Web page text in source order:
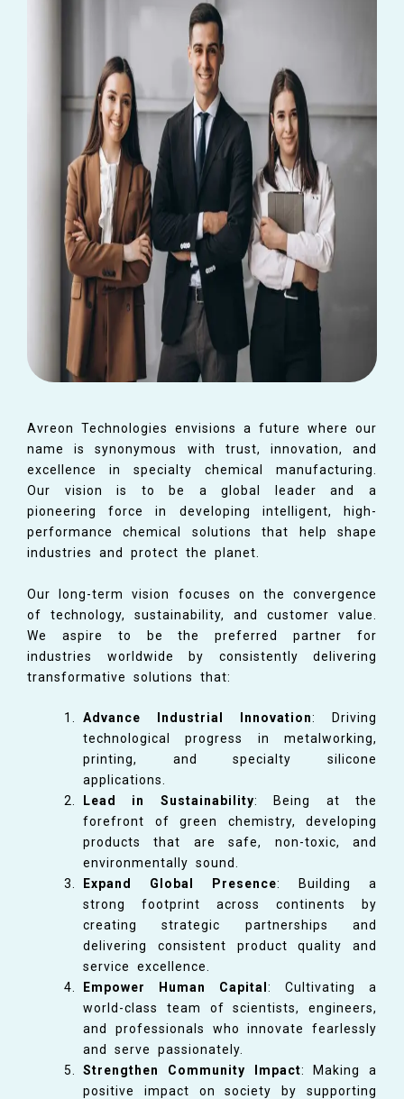
Avreon Technologies envisions a future where our
name is synonymous with trust, innovation, and
excellence in specialty chemical manufacturing.
Our vision is to be a global leader and a
pioneering force in developing intelligent, high-
performance chemical solutions that help shape
industries and protect the planet.
Our long-term vision focuses on the convergence
of technology, sustainability, and customer value.
We aspire to be the preferred partner for
industries worldwide by consistently delivering
transformative solutions that:
Advance Industrial Innovation: Driving
technological progress in metalworking,
printing, and specialty silicone
applications.
Lead in Sustainability: Being at the
forefront of green chemistry, developing
products that are safe, non-toxic, and
environmentally sound.
Expand Global Presence: Building a
strong footprint across continents by
creating strategic partnerships and
delivering consistent product quality and
service excellence.
Empower Human Capital : Cultivating a
world-class team of scientists, engineers,
and professionals who innovate fearlessly
and serve passionately.
Strengthen Community Impact: Making a
positive impact on society by supporting